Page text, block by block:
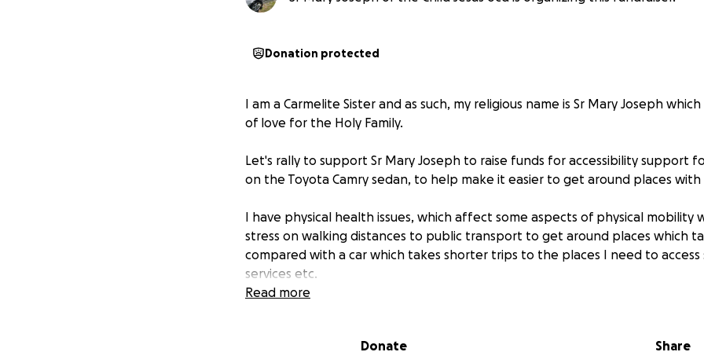
Donation protected
I am a Carmelite Sister and as such, my religious name is Sr Mary Joseph
of love for the Holy Family.
Let's rally to support Sr Mary Joseph to raise funds for accessibility support
on the Toyota Camry sedan, to help make it easier to get around places with
I have physical health issues, which affect some aspects of physical mobility
stress on walking distances to public transport to get around places which
compared with a car which takes shorter trips to the places I need to access
services etc.
comes to doing alot of walking around via public transport.
Read more
Donate Share